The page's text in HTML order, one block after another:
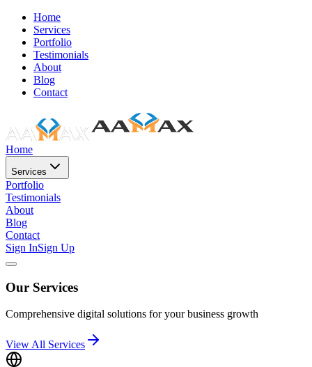
Home
Services
Portfolio
Testimonials
About
Blog
Contact
Home
Services
Portfolio
Testimonials
About
Blog
Contact
Sign InSign Up
Our Services
Comprehensive digital solutions for your business growth
View All Services